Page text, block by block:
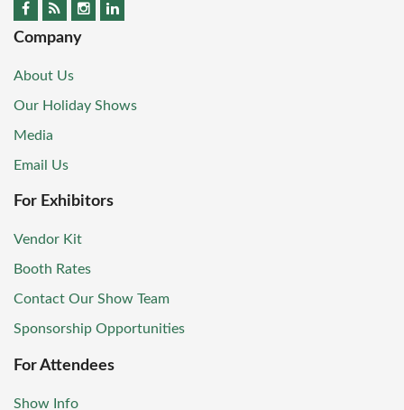
Company
About Us
Our Holiday Shows
Media
Email Us
For Exhibitors
Vendor Kit
Booth Rates
Contact Our Show Team
Sponsorship Opportunities
For Attendees
Show Info